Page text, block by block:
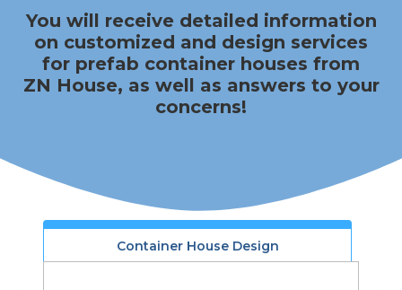
You will receive detailed information
on customized and design services
for prefab container houses from
ZN House, as well as answers to your
concerns!
Container House Design